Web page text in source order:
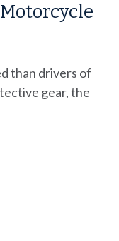
than drivers of
gear, the